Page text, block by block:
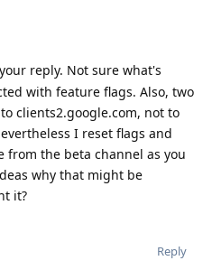
reply. Not sure what's
with feature flags. Also, two
clients2.google.com, not to
I reset flags and
from the beta channel as you
why that might be
it?
Reply